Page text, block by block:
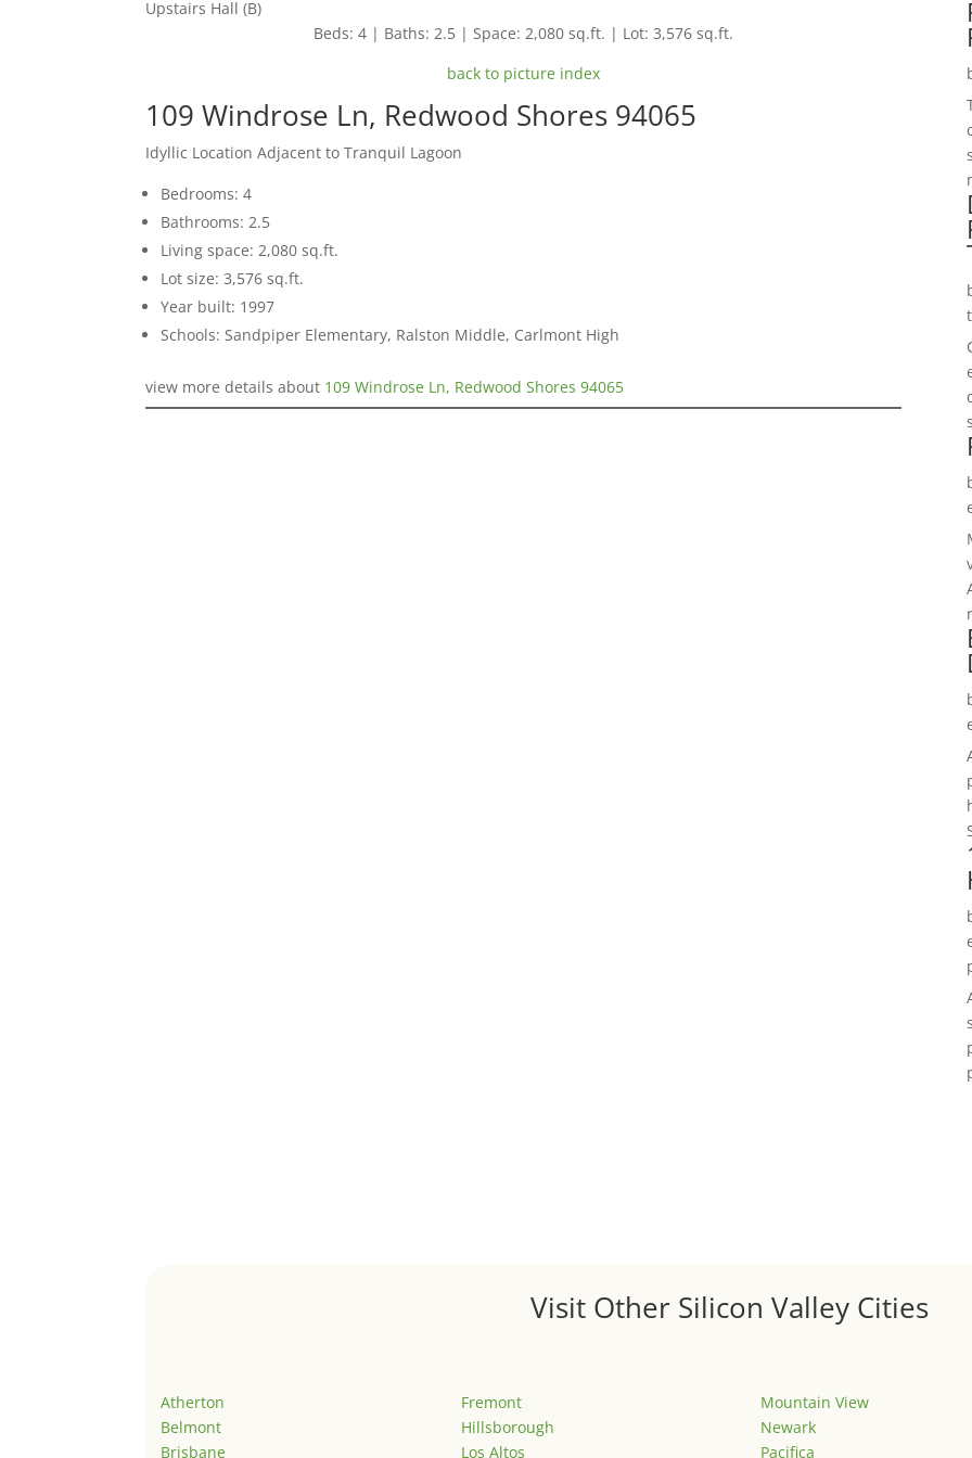
Upstairs Hall (B)
Beds: 4 | Baths: 2.5 | Space: 2,080 sq.ft. | Lot: 3,576 sq.ft.
back to picture index
109 Windrose Ln, Redwood Shores 94065
Idyllic Location Adjacent to Tranquil Lagoon
Bedrooms: 4
Bathrooms: 2.5
Living space: 2,080 sq.ft.
Lot size: 3,576 sq.ft.
Year built: 1997
Schools: Sandpiper Elementary, Ralston Middle, Carlmont High
view more details about 109 Windrose Ln, Redwood Shores 94065
Visit Other Silicon Valley Cities
Atherton
Belmont
Brisbane
Fremont
Hillsborough
Los Altos
Mountain View
Newark
Pacifica